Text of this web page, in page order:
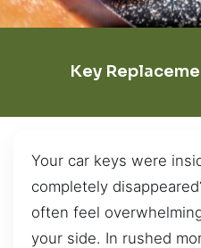
Key
Your car keys were
completely
often feel
your side. In rushed